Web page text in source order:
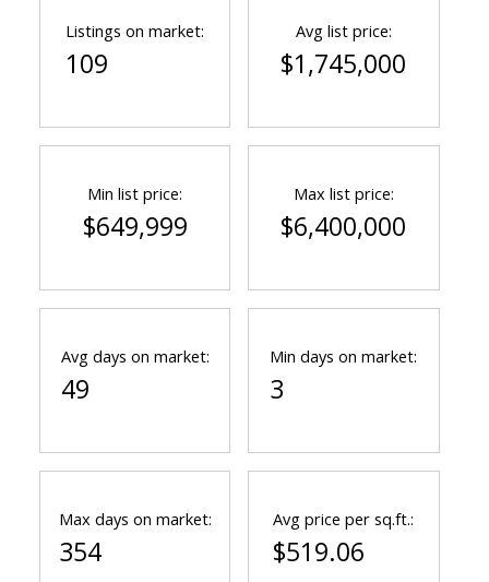
Listings on market:
109
Avg list price:
$1,745,000
Min list price:
$649,999
Max list price:
$6,400,000
Avg days on market:
49
Min days on market:
3
Max days on market:
354
Avg price per sq.ft.:
$519.06